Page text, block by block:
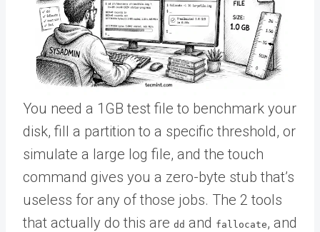
You need a 1GB test file to benchmark your
disk, fill a partition to a specific threshold, or
simulate a large log file, and the touch
command gives you a zero-byte stub that’s
useless for any of those jobs. The 2 tools
that actually do this are dd and fallocate, and